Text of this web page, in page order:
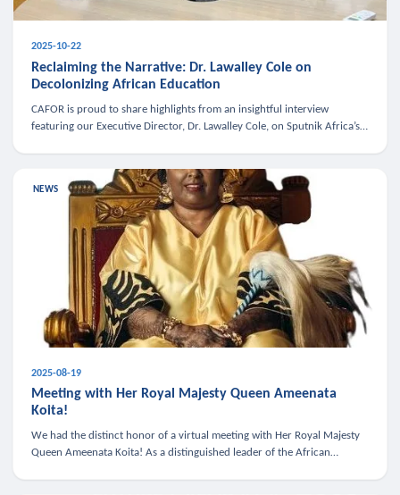
2025-10-22
Reclaiming the Narrative: Dr. Lawalley Cole on
Decolonizing African Education
CAFOR is proud to share highlights from an insightful interview
featuring our Executive Director, Dr. Lawalley Cole, on Sputnik Africa’s
NEWS
2025-08-19
Meeting with Her Royal Majesty Queen Ameenata
Koita!
We had the distinct honor of a virtual meeting with Her Royal Majesty
Queen Ameenata Koita! As a distinguished leader of the African